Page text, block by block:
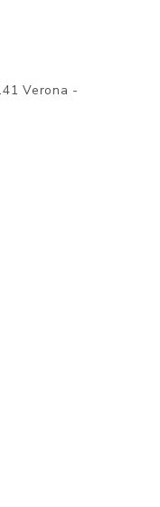
Verona -